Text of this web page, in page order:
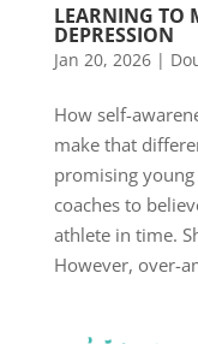
LEARNING TO
DEPRESSION
Jan 20, 2026|
How self-
make that
promising
coaches to
athlete in time.
However, over-